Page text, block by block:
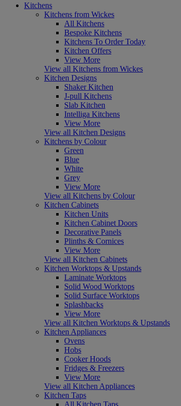
Kitchens
Kitchens from Wickes
All Kitchens
Bespoke Kitchens
Kitchens To Order Today
Kitchen Offers
View More
View all Kitchens from Wickes
Kitchen Designs
Shaker Kitchen
J-pull Kitchens
Slab Kitchen
Intelliga Kitchens
View More
View all Kitchen Designs
Kitchens by Colour
Green
Blue
White
Grey
View More
View all Kitchens by Colour
Kitchen Cabinets
Kitchen Units
Kitchen Cabinet Doors
Decorative Panels
Plinths & Cornices
View More
View all Kitchen Cabinets
Kitchen Worktops & Upstands
Laminate Worktops
Solid Wood Worktops
Solid Surface Worktops
Splashbacks
View More
View all Kitchen Worktops & Upstands
Kitchen Appliances
Ovens
Hobs
Cooker Hoods
Fridges & Freezers
View More
View all Kitchen Appliances
Kitchen Taps
All Kitchen Taps